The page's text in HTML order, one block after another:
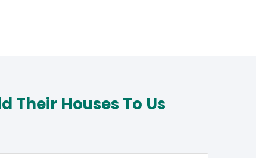
Their Houses To Us